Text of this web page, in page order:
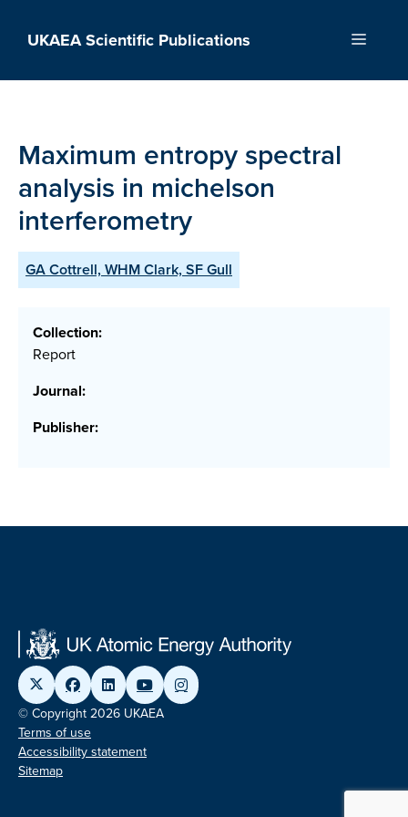
UKAEA Scientific Publications Menu
Maximum entropy spectral
analysis in michelson
interferometry
GA Cottrell, WHM Clark, SF Gull
Collection:
Report
Journal:
Publisher:
© Copyright 2026 UKAEA
Terms of use
Accessibility statement
Sitemap